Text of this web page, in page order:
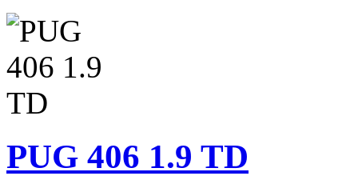
PUG 406 1.9 TD